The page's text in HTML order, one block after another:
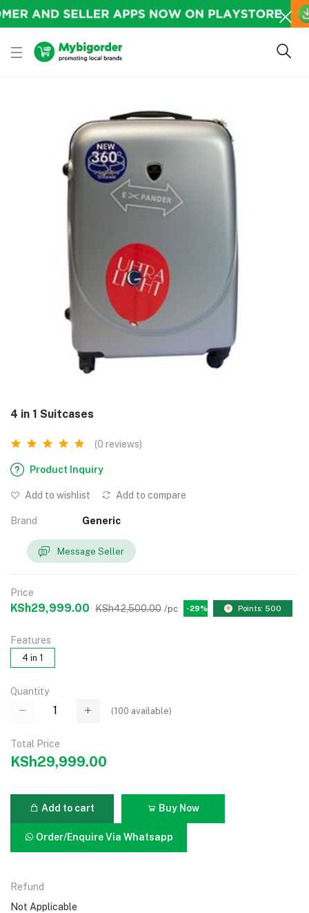
4 in 1 Suitcases
(0 reviews)
Product Inquiry
Add to wishlist Add to compare
Brand Generic
Message Seller
Price
KSh29,999.00 KSh42,500.00 /pc -29% Points: 500
Features
4 in 1
Quantity
(100 available)
Total Price
KSh29,999.00
Add to cart Buy Now
Order/Enquire Via Whatsapp
Refund
Not Applicable